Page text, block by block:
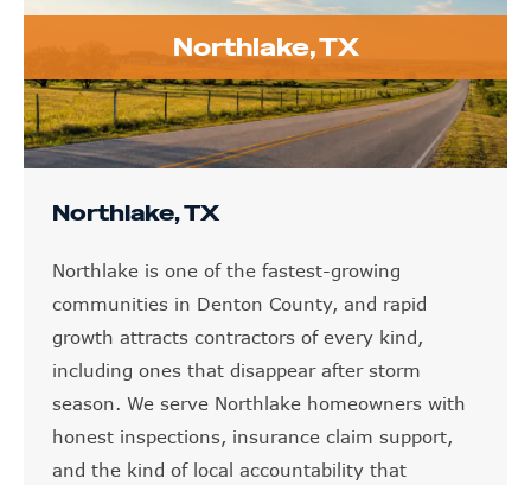
Northlake, TX
Northlake, TX
Northlake is one of the fastest-growing
communities in Denton County, and rapid
growth attracts contractors of every kind,
including ones that disappear after storm
season. We serve Northlake homeowners with
honest inspections, insurance claim support,
and the kind of local accountability that